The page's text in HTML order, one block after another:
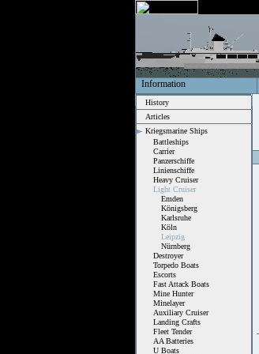
Information
History
Articles
Kriegsmarine Ships
Battleships
Carrier
Panzerschiffe
Linienschiffe
Heavy Cruiser
Light Cruiser
Emden
Königsberg
Karlsruhe
Köln
Leipzig
Nürnberg
Destroyer
Torpedo Boats
Escorts
Fast Attack Boats
Mine Hunter
Minelayer
Auxiliary Cruiser
Landing Crafts
Fleet Tender
AA Batteries
U Boats